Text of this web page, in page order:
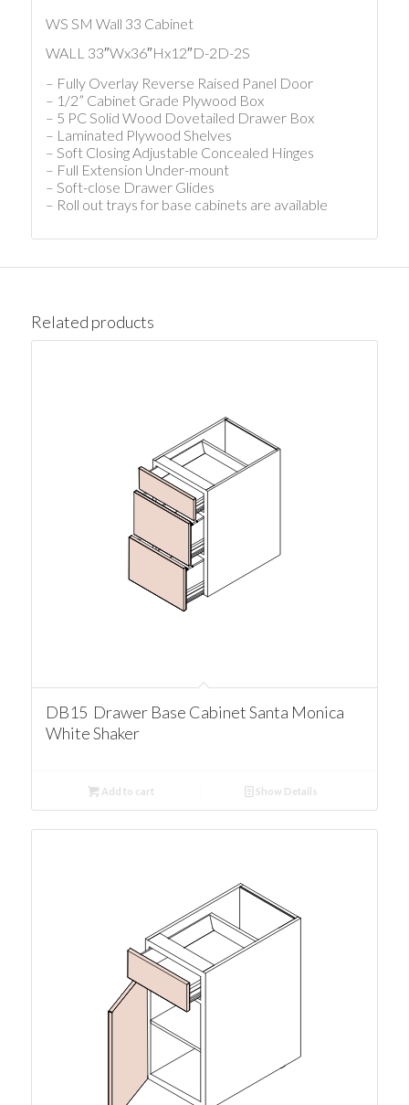
WS SM Wall 33 Cabinet
WALL 33″Wx36″Hx12″D-2D-2S
– Fully Overlay Reverse Raised Panel Door
– 1/2” Cabinet Grade Plywood Box
– 5 PC Solid Wood Dovetailed Drawer Box
– Laminated Plywood Shelves
– Soft Closing Adjustable Concealed Hinges
– Full Extension Under-mount
– Soft-close Drawer Glides
– Roll out trays for base cabinets are available
Related products
DB15 Drawer Base Cabinet Santa Monica
White Shaker
Add to cart Show Details